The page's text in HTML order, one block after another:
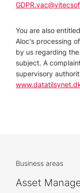
You are also
Aloc's processing
by us regarding
subject. A
supervisory
Business areas
Asset